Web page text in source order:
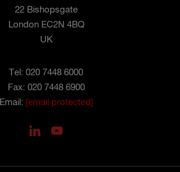
22 Bishopsgate
London EC2N 4BQ
UK
Tel: 020 7448 6000
Fax: 020 7448 6900
Email: [email protected]